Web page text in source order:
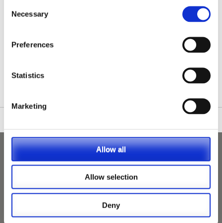
Selection
Necessary
Preferences
Statistics
Marketing
Allow all
Allow selection
Deny